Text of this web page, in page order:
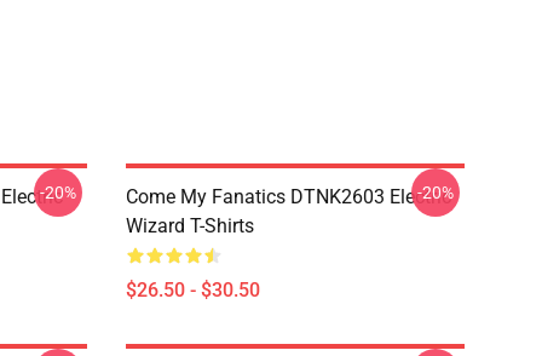
-20%
Come My Fanatics DTNK2603 Electric
Wizard T-Shirts
$26.50 - $30.50
-20%